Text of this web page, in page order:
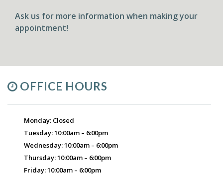
​Ask us for more information when making your
appointment!
OFFICE HOURS
Monday: Closed
Tuesday: 10:00am – 6:00pm
Wednesday: 10:00am – 6:00pm
Thursday: 10:00am – 6:00pm
Friday: 10:00am – 6:00pm